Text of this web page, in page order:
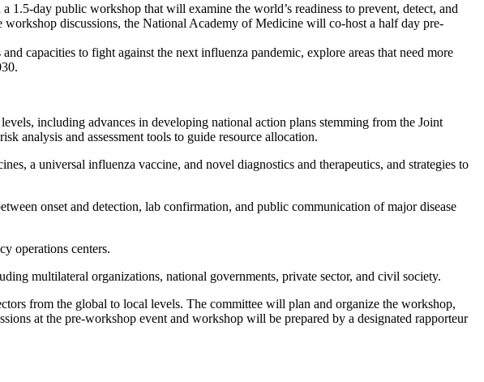
day public workshop that will examine the world’s readiness to prevent, detect, and
discussions, the National Academy of Medicine will co-host a half day pre-
capacities to fight against the next influenza pandemic, explore areas that need more
including advances in developing national action plans stemming from the Joint
analysis and assessment tools to guide resource allocation.
a universal influenza vaccine, and novel diagnostics and therapeutics, and strategies to
onset and detection, lab confirmation, and public communication of major disease
operations centers.
multilateral organizations, national governments, private sector, and civil society.
from the global to local levels. The committee will plan and organize the workshop,
at the pre-workshop event and workshop will be prepared by a designated rapporteur